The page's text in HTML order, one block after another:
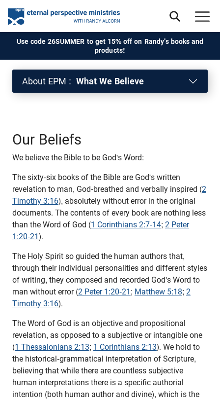
Use code 26SUMMER to get 15% off on Randy's books and
products!
About EPM : What We Believe
Our Beliefs
We believe the Bible to be God's Word:
The sixty-six books of the Bible are God's written
revelation to man, God-breathed and verbally inspired (2
Timothy 3:16), absolutely without error in the original
documents. The contents of every book are nothing less
than the Word of God (1 Corinthians 2:7-14; 2 Peter
1:20-21).
The Holy Spirit so guided the human authors that,
through their individual personalities and different styles
of writing, they composed and recorded God's Word to
man without error (2 Peter 1:20-21 ; Matthew 5:18; 2
Timothy 3:16).
The Word of God is an objective and propositional
revelation, as opposed to a subjective or intangible one
(1 Thessalonians 2:13; 1 Corinthians 2:13). We hold to
the historical-grammatical interpretation of Scripture,
believing that while there are countless subjective
human interpretations there is a specific authorial
intention (both human author and divine), which is the